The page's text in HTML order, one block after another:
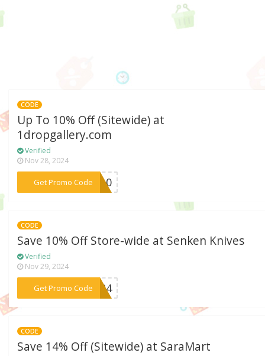
CODE
Up To 10% Off (Sitewide) at
1dropgallery.com
Verified
Nov 28, 2024
Get Promo Code
***op10
CODE
Save 10% Off Store-wide at Senken Knives
Verified
Nov 29, 2024
Get Promo Code***2024
CODE
Save 14% Off (Sitewide) at SaraMart